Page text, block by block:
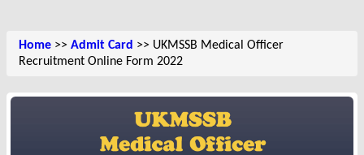
Home >> Admit Card >> UKMSSB Medical Officer
Recruitment Online Form 2022